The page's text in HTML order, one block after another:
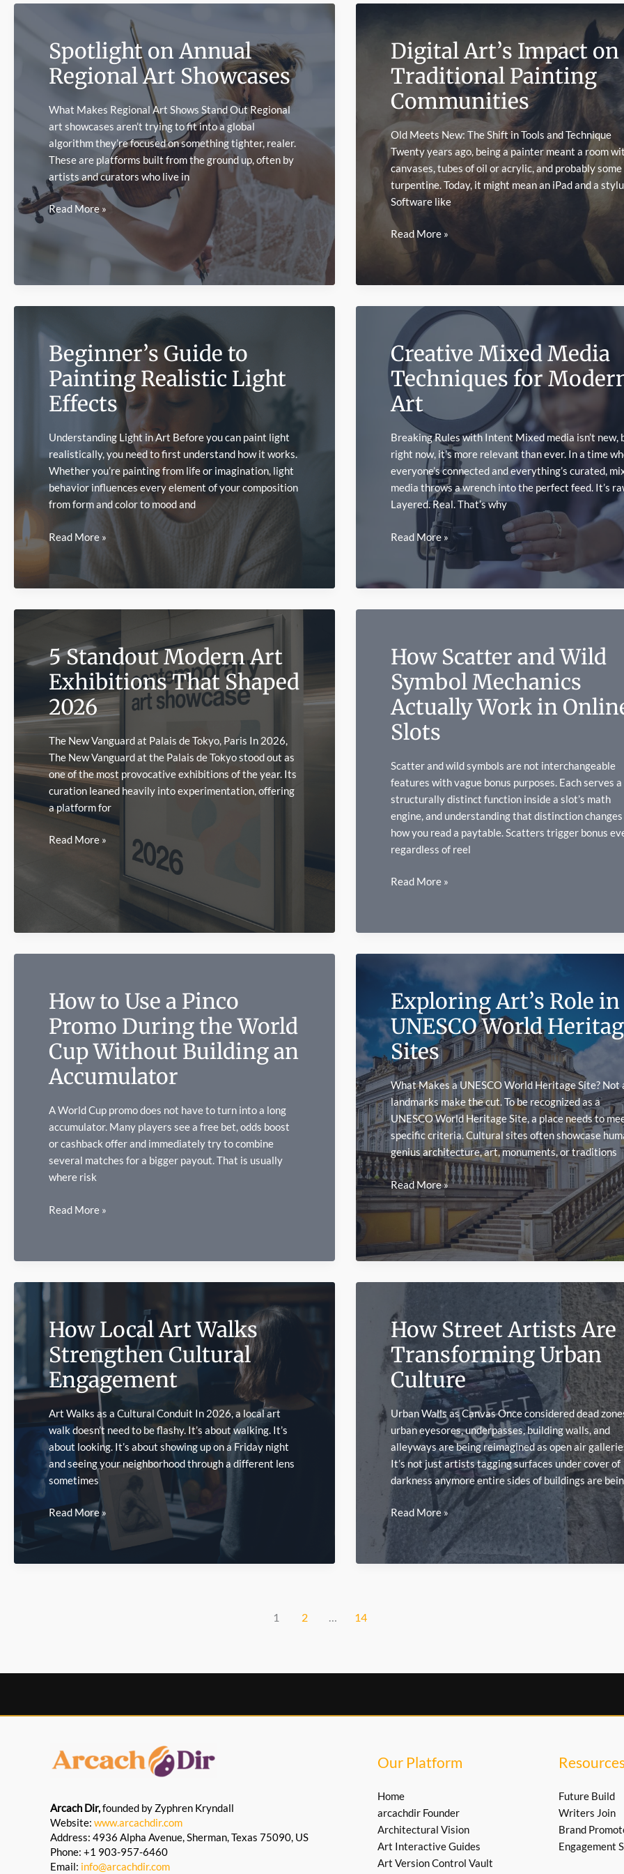
Style
Spotlight on Annual
Regional Art Showcases
What Makes Regional Art Shows Stand Out Regional
art showcases aren’t trying to fit into a global
algorithm they’re focused on something tighter, realer.
These are platforms built from the ground up, often by
artists and curators who live in
Spotlight
Read More »
Digital Art’s Impact on
Traditional Painting
Communities
Old Meets New: The Shift in Tools and Technique
Twenty years ago, being a painter meant a room
canvases, tubes of oil or acrylic, and probably some
turpentine. Today, it might mean an iPad and a
Software like
Digital
Art’s
on
Painting
Communities
Read More »
Beginner’s Guide to
Painting Realistic Light
Effects
Understanding Light in Art Before you can paint light
realistically, you need to first understand how it works.
Whether you’re painting from life or imagination, light
behavior influences every element of your composition
from form and color to mood and
Beginner’s
Painting
Read More »
Creative Mixed Media
Techniques for
Art
Breaking Rules with Intent Mixed media isn’t new,
right now, it’s more relevant than ever. In a time
everyone’s connected and everything’s curated,
media throws a wrench into the perfect feed. It’s
Layered. Real. That’s why
Creative
Mixed
Techniques
Read More »
5 Standout Modern Art
Exhibitions That Shaped
2026
The New Vanguard at Palais de Tokyo, Paris In 2026,
The New Vanguard at the Palais de Tokyo stood out as
one of the most provocative exhibitions of the year. Its
curation leaned heavily into experimentation, offering
a platform for
5
2026
Read More »
How Scatter and Wild
Symbol Mechanics
Actually Work in
Slots
Scatter and wild symbols are not interchangeable
features with vague bonus purposes. Each serves a
structurally distinct function inside a slot’s math
engine, and understanding that distinction changes
how you read a paytable. Scatters trigger bonus
regardless of reel
How
Wild
Actually
Work
in
Online
Slots
Read More »
How to Use a Pinco
Promo During the World
Cup Without Building an
Accumulator
A World Cup promo does not have to turn into a long
accumulator. Many players see a free bet, odds boost
or cashback offer and immediately try to combine
several matches for a bigger payout. That is usually
where risk
How
a
the
Cup
Without
Building
an
Accumulator
Read More »
Exploring Art’s Role in
UNESCO World
Sites
What Makes a UNESCO World Heritage Site? Not
landmarks make the cut. To be recognized as a
UNESCO World Heritage Site, a place needs to
specific criteria. Cultural sites often showcase
genius architecture, art, monuments, or traditions
Exploring
Art’s
UNESCO
Heritage
Read More »
How Local Art Walks
Strengthen Cultural
Engagement
Art Walks as a Cultural Conduit In 2026, a local art
walk doesn’t need to be flashy. It’s about walking. It’s
about looking. It’s about showing up on a Friday night
and seeing your neighborhood through a different lens
sometimes
How
Walks
Read More »
How Street Artists Are
Transforming Urban
Culture
Urban Walls as Canvas Once considered dead
urban eyesores, underpasses, building walls, and
alleyways are being reimagined as open air
It’s not just artists tagging surfaces under cover of
darkness anymore entire sides of buildings are
How
Street
Are
Read More »
1 2 … 14
Arcach Dir,founded by Zyphren Kryndall
Website: www.arcachdir.com
Address: 4936 Alpha Avenue, Sherman, Texas 75090, US
Phone: +1 903-957-6460
Email: info@arcachdir.com
Our Platform
Home
arcachdir Founder
Architectural Vision
Art Interactive Guides
Art Version Control Vault
Future Build
Writers Join
Brand
Engagement